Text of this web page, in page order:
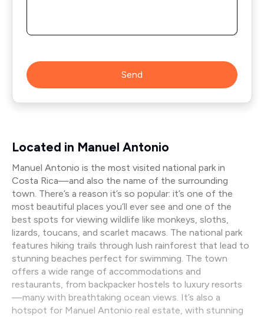
Send
Located in Manuel Antonio
Manuel Antonio is the most visited national park in
Costa Rica—and also the name of the surrounding
town. There’s a reason it’s so popular: it’s one of the
most beautiful places you’ll ever see and one of the
best spots for viewing wildlife like monkeys, sloths,
lizards, toucans, and scarlet macaws. The national park
features hiking trails through lush rainforest that lead to
stunning beaches perfect for swimming. The town
offers a wide range of accommodations and
restaurants, from backpacker hostels to luxury resorts
—many with breathtaking ocean views. It’s also a
hotspot for Manuel Antonio real estate, with stunning